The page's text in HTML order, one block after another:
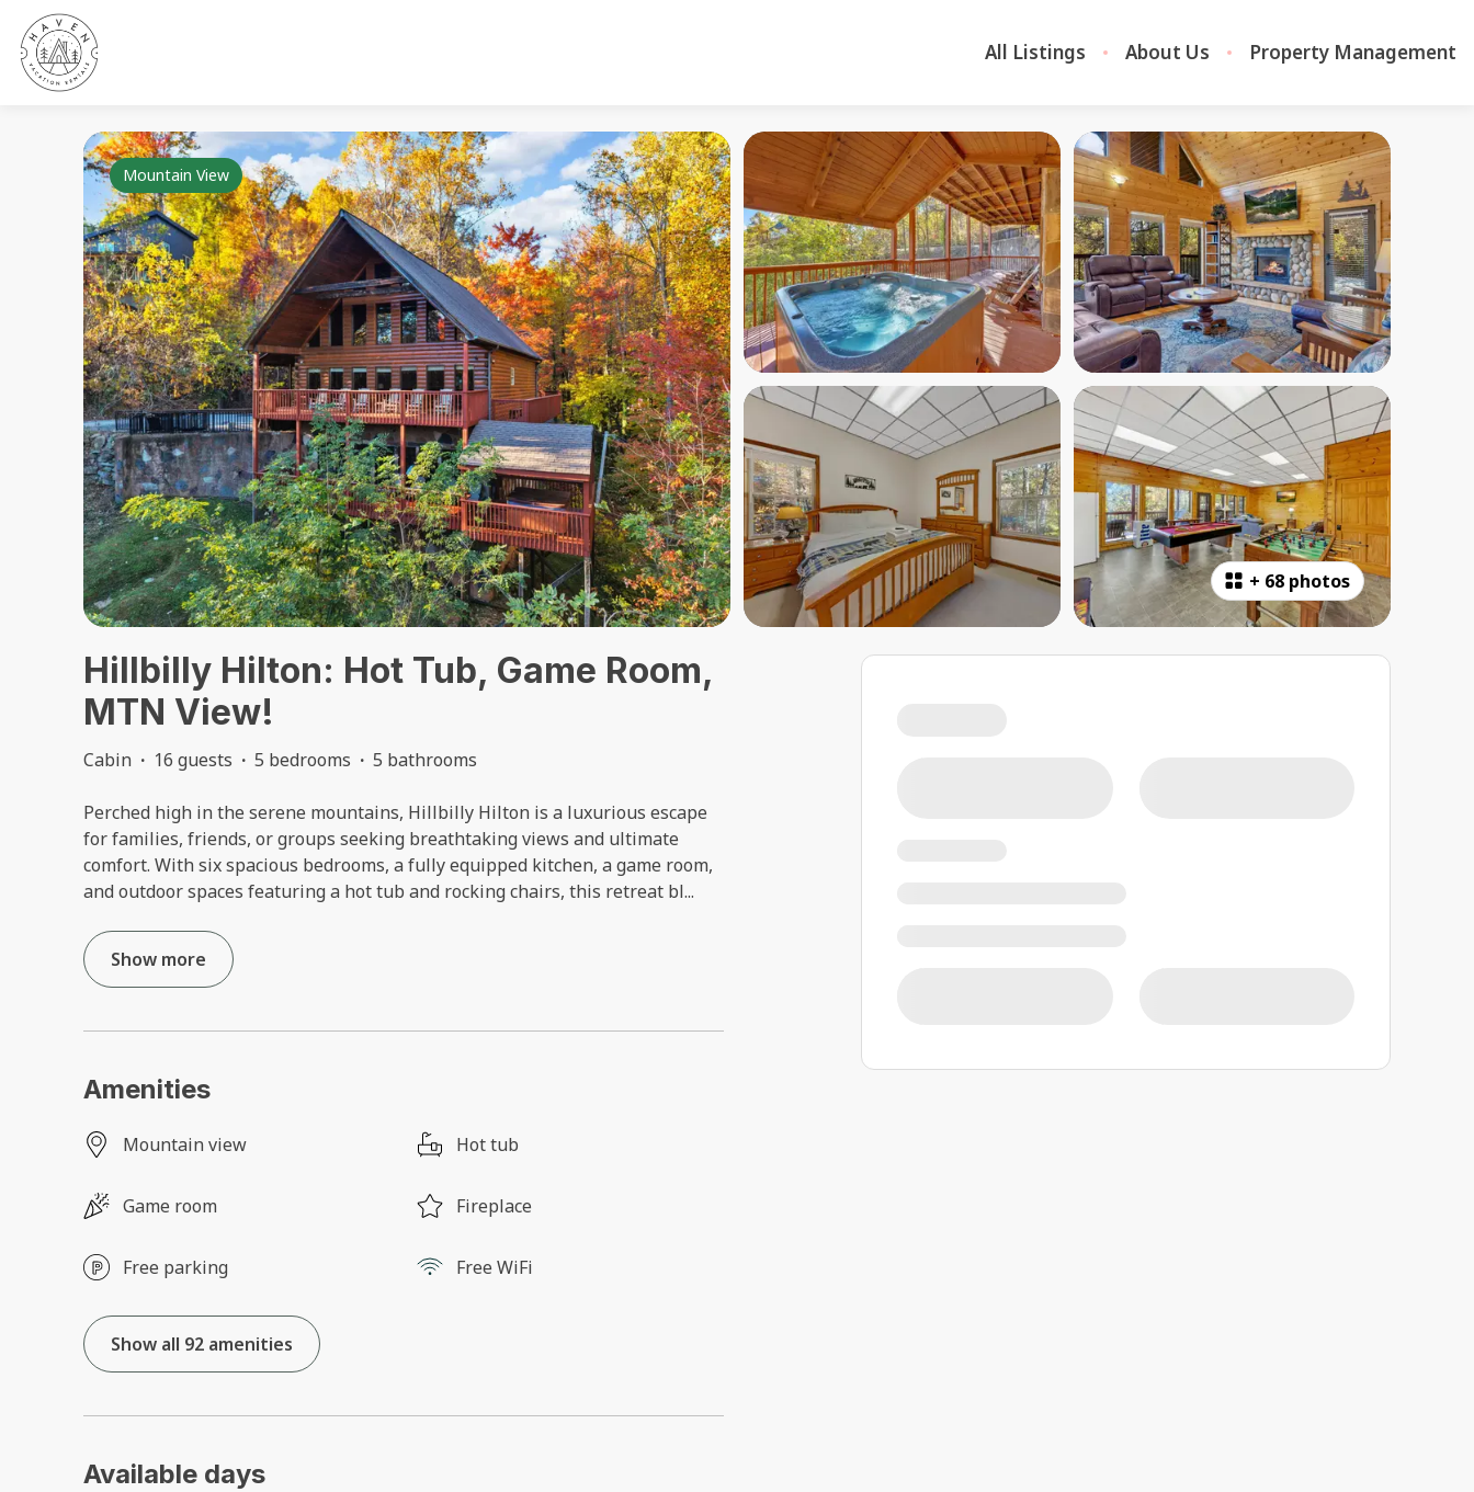
All Listings About Us Property Management
+ 68 photos
Mountain View
Hillbilly Hilton: Hot Tub, Game Room,
MTN View!
Cabin · 16 guests · 5 bedrooms · 5 bathrooms
Perched high in the serene mountains, Hillbilly Hilton is a luxurious escape
for families, friends, or groups seeking breathtaking views and ultimate
comfort. With six spacious bedrooms, a fully equipped kitchen, a game room,
and outdoor spaces featuring a hot tub and rocking chairs, this retreat bl...
Show more
Amenities
Mountain view Hot tub
Game room Fireplace
Free parking Free WiFi
Show all 92 amenities
Available days